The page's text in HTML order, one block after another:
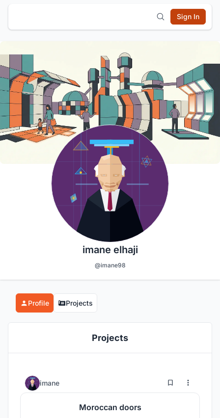
Sign In
imane elhaji
@imane98
Profile Projects
Projects
imane 8
Moroccan doors